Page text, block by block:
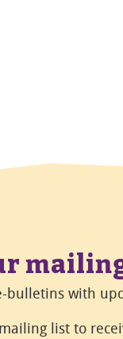
bulletins with
list to